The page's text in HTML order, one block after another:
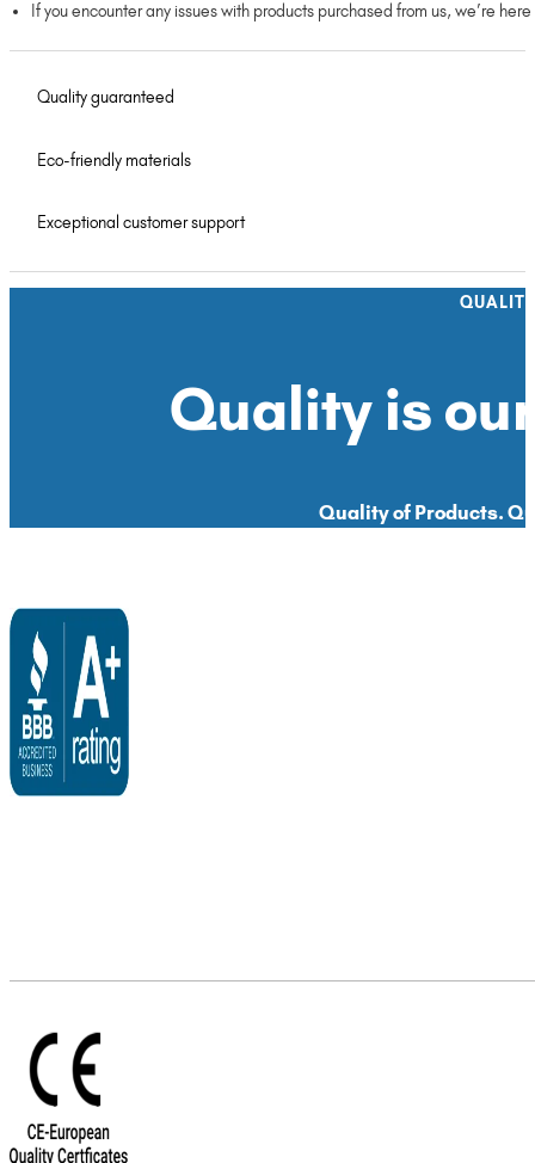
If you encounter any issues with products purchased from us, we’re
Quality guaranteed
Eco-friendly materials
Exceptional customer support
Quality is
Quality of Products.